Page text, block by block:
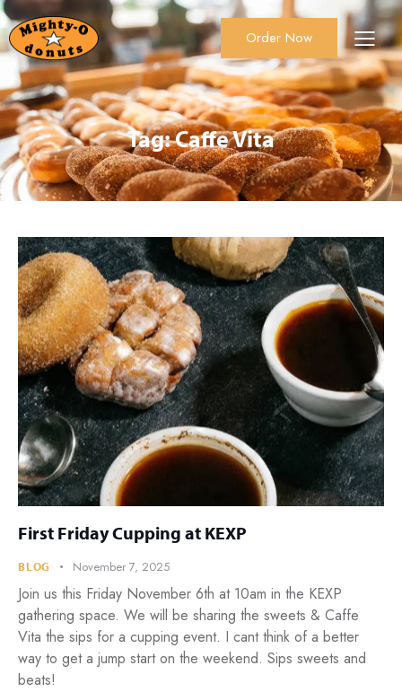
About Us Order Now Catering
Order Now
Tag: Caffe Vita
First Friday Cupping at KEXP
BLOG November 7, 2025
Join us this Friday November 6th at 10am in the KEXP
gathering space. We will be sharing the sweets & Caffe
Vita the sips for a cupping event. I cant think of a better
way to get a jump start on the weekend. Sips sweets and
beats!